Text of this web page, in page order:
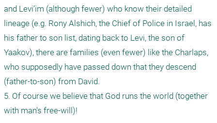
and Levi’im (although fewer) who know their detailed
lineage (e.g. Rony Alshich, the Chief of Police in Israel, has
his father to son list, dating back to Levi, the son of
Yaakov), there are families (even fewer) like the Charlaps,
who supposedly have passed down that they descend
(father-to-son) from David.
5. Of course we believe that God runs the world (together